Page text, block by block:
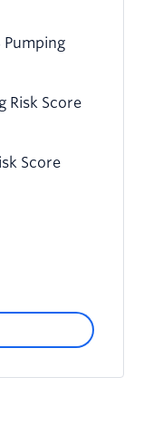
Pumping
Risk Score
Score